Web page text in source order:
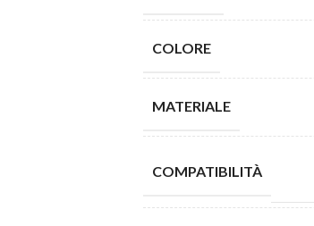
COLORE
MATERIALE
COMPATIBILITÀ